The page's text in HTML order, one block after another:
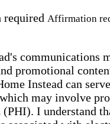
Affirmation
communications
promotional
Instead can
may involve
I understand